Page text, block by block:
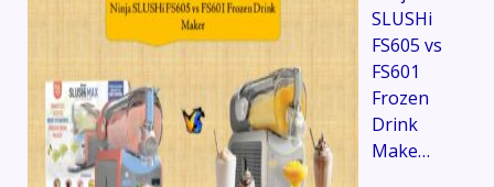
SLUSHi
FS605 vs
FS601
Frozen
Drink
Make…